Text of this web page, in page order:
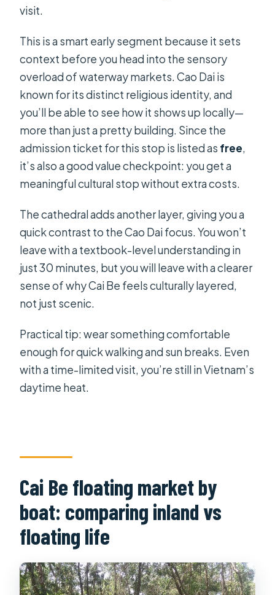
visit.
This is a smart early segment because it sets
context before you head into the sensory
overload of waterway markets. Cao Dai is
known for its distinct religious identity, and
you’ll be able to see how it shows up locally—
more than just a pretty building. Since the
admission ticket for this stop is listed as free,
it’s also a good value checkpoint: you get a
meaningful cultural stop without extra costs.
The cathedral adds another layer, giving you a
quick contrast to the Cao Dai focus. You won’t
leave with a textbook-level understanding in
just 30 minutes, but you will leave with a clearer
sense of why Cai Be feels culturally layered,
not just scenic.
Practical tip: wear something comfortable
enough for quick walking and sun breaks. Even
with a time-limited visit, you’re still in Vietnam’s
daytime heat.
Cai Be floating market by
boat: comparing inland vs
floating life